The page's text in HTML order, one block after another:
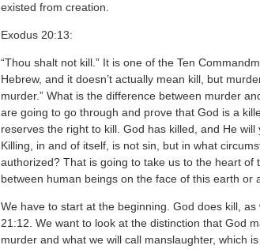
existed from creation.
Exodus 20:13:
“Thou shalt not kill.” It is one of the Ten
Hebrew, and it doesn’t actually mean kill, but
murder.” What is the difference between murder
are going to go through and prove that God is a
reserves the right to kill. God has killed, and He
Killing, in and of itself, is not sin, but in what
authorized? That is going to take us to the heart
between human beings on the face of this earth or
We have to start at the beginning. God does kill,
21:12. We want to look at the distinction that God
murder and what we will call manslaughter, which